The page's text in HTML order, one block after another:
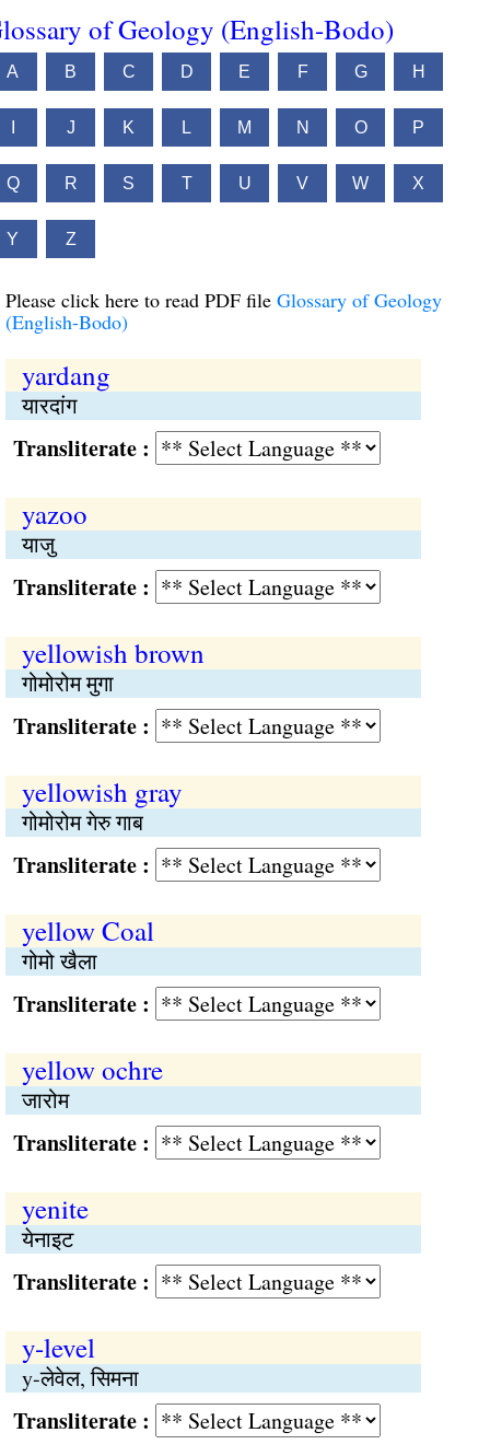
of Geology (English-Bodo)
A B C D E F G H
J K L M N O P
Q R S T U V W X
Y Z
Please click here to read PDF file Glossary of Geology
(English-Bodo)
yardang
यारदांग
:
yazoo
याजु
:
yellowish brown
गोमोरोम मुगा
:
yellowish gray
गोमोरोम गेरु गाब
:
yellow Coal
गोमो खैला
:
yellow ochre
जारोम
:
yenite
येनाइट
:
y-level
y-लेवेल, सिमना
: